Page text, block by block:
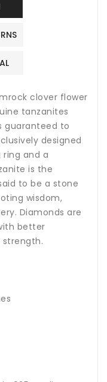
clover flower
tanzanites
guaranteed to
designed
ring and a
is the
to be a stone
wisdom,
Diamonds are
better
strength.